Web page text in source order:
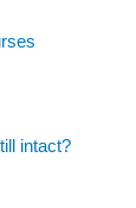
intact?